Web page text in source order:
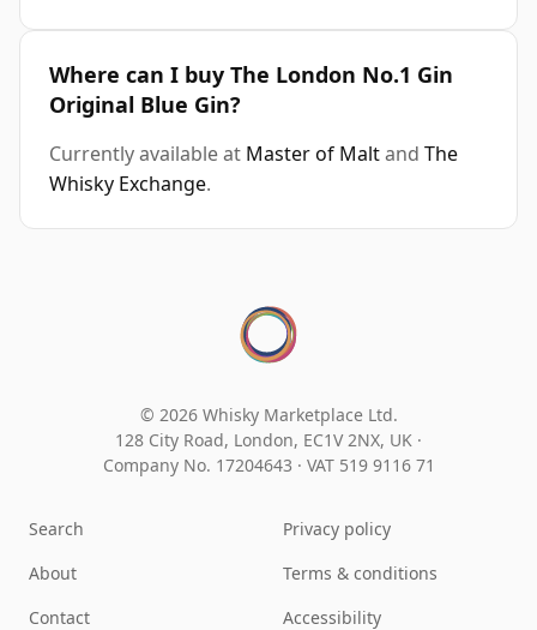
Where can I buy The London No.1 Gin
Original Blue Gin?
Currently available at Master of Maltand The
Whisky Exchange.
© 2026 Whisky Marketplace Ltd.
128 City Road, London, EC1V 2NX, UK ·
Company No. 17204643 · VAT 519 9116 71
Search
About
Contact
Privacy policy
Terms & conditions
Accessibility